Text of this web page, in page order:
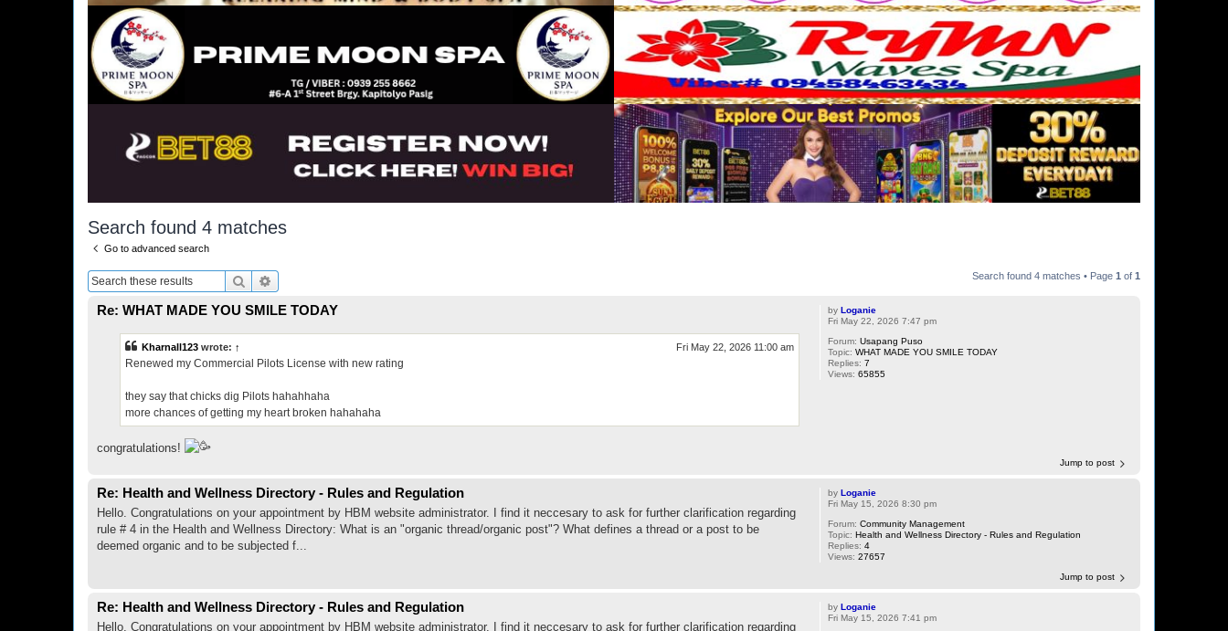
Search found 4 matches
Go to advanced search
Search Search found 4 matches • Page 1 of 1
byLoganie
Fri May 22, 2026 7:47 pm
Forum:Usapang Puso
Topic:WHAT MADE YOU SMILE TODAY
Replies:7
Views:65855
Re: WHAT MADE YOU SMILE TODAY
Kharnall123 wrote: ↑ Fri May 22, 2026 11:00 am
Renewed my Commercial Pilots License with new rating
they say that chicks dig Pilots hahahhaha
more chances of getting my heart broken hahahaha
congratulations!
Jump to post
byLoganie
Fri May 15, 2026 8:30 pm
Forum:Community Management
Topic:Health and Wellness Directory - Rules and Regulation
Replies:4
Views:27657
Re: Health and Wellness Directory - Rules and Regulation
Hello. Congratulations on your appointment by HBM website administrator. I find it neccesary to ask for further clarification regarding
rule # 4 in the Health and Wellness Directory: What is an "organic thread/organic post"? What defines a thread or a post to be
deemed organic and to be subjected f...
Jump to post
byLoganie
Fri May 15, 2026 7:41 pm
Re: Health and Wellness Directory - Rules and Regulation
Hello. Congratulations on your appointment by HBM website administrator. I find it neccesary to ask for further clarification regarding